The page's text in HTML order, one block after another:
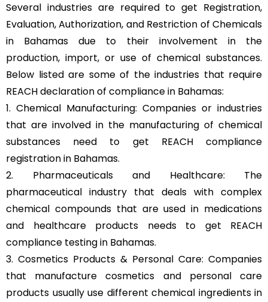
Several industries are required to get Registration,
Evaluation, Authorization, and Restriction of Chemicals
in Bahamas due to their involvement in the
production, import, or use of chemical substances.
Below listed are some of the industries that require
REACH declaration of compliance in Bahamas:
1. Chemical Manufacturing: Companies or industries
that are involved in the manufacturing of chemical
substances need to get REACH compliance
registration in Bahamas.
2. Pharmaceuticals and Healthcare: The
pharmaceutical industry that deals with complex
chemical compounds that are used in medications
and healthcare products needs to get REACH
compliance testing in Bahamas.
3. Cosmetics Products & Personal Care: Companies
that manufacture cosmetics and personal care
products usually use different chemical ingredients in